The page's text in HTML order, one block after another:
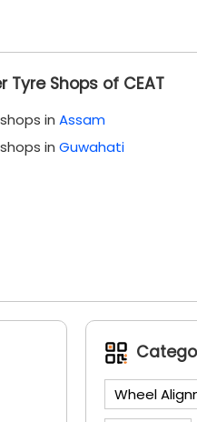
Tyre Shops of CEAT
in Assam
in Guwahati
Wheel